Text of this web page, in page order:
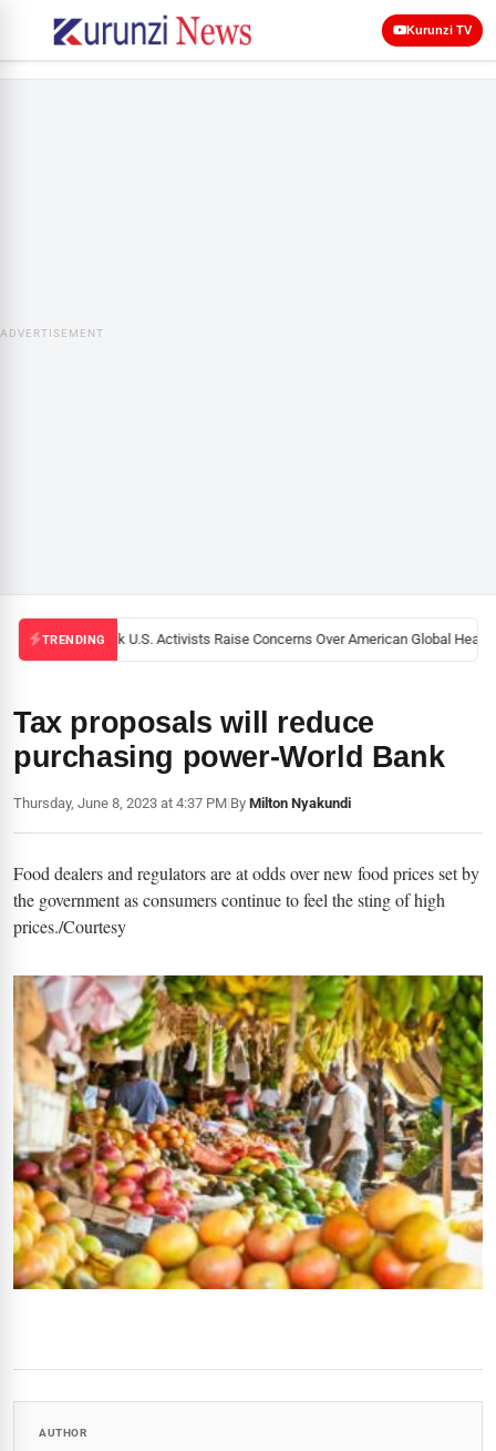
Kurunzi TV
ADVERTISEMENT
TRENDINGBlack U.S. Activists Raise Concerns Over American Global
Tax proposals will reduce
purchasing power-World Bank
Thursday, June 8, 2023 at 4:37 PM|By Milton Nyakundi
Food dealers and regulators are at odds over new food prices set by
the government as consumers continue to feel the sting of high
prices./Courtesy
AUTHOR